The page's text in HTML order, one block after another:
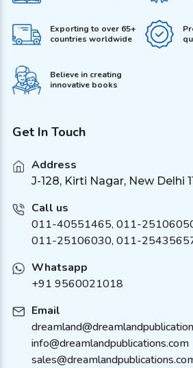
Exporting to over 65+
countries worldwide
Believe in creating
innovative books
Get In Touch
Address
J-128, Kirti Nagar, New Delhi
Call us
011-40551465, 011-
011-25106030, 011-
Whatsapp
+91 9560021018
Email
info@dreamlandpublications.com